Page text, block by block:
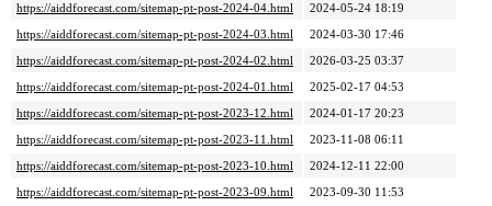
https://aiddforecast.com/sitemap-pt-post-2024-04.html
2024-05-24 18:19
https://aiddforecast.com/sitemap-pt-post-2024-03.html
2024-03-30 17:46
https://aiddforecast.com/sitemap-pt-post-2024-02.html
2026-03-25 03:37
https://aiddforecast.com/sitemap-pt-post-2024-01.html
2025-02-17 04:53
https://aiddforecast.com/sitemap-pt-post-2023-12.html
2024-01-17 20:23
https://aiddforecast.com/sitemap-pt-post-2023-11.html
2023-11-08 06:11
https://aiddforecast.com/sitemap-pt-post-2023-10.html
2024-12-11 22:00
https://aiddforecast.com/sitemap-pt-post-2023-09.html
2023-09-30 11:53